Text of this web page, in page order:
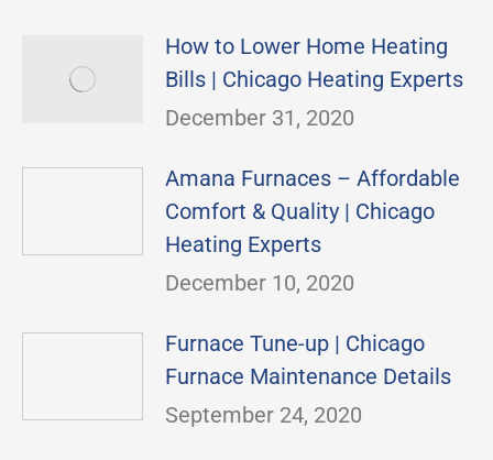
How to Lower Home Heating
Bills | Chicago Heating Experts
December 31, 2020
Amana Furnaces – Affordable
Comfort & Quality | Chicago
Heating Experts
December 10, 2020
Furnace Tune-up | Chicago
Furnace Maintenance Details
September 24, 2020